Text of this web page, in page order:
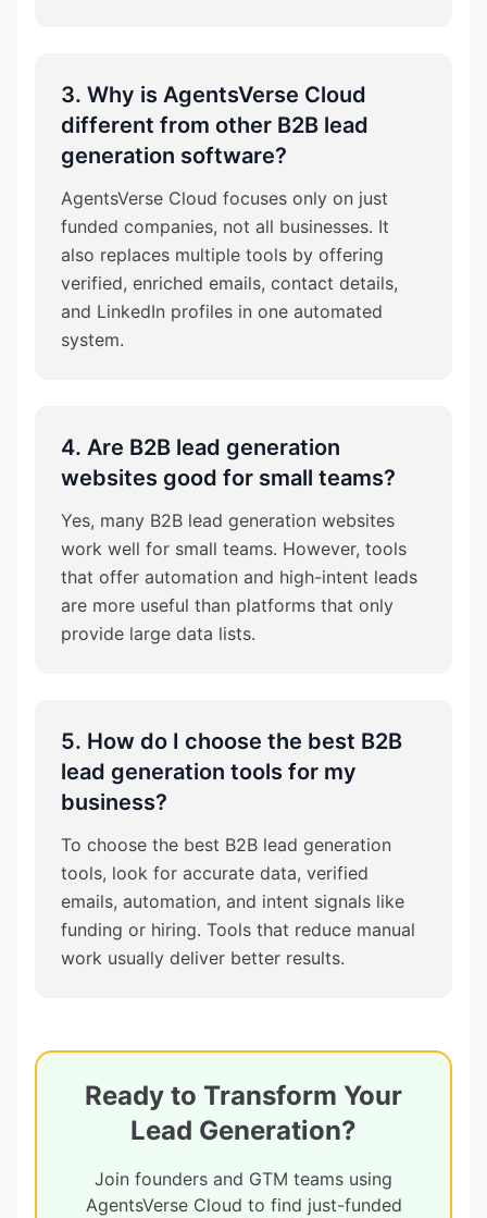
3. Why is AgentsVerse Cloud
different from other B2B lead
generation software?
AgentsVerse Cloud focuses only on just
funded companies, not all businesses. It
also replaces multiple tools by offering
verified, enriched emails, contact details,
and LinkedIn profiles in one automated
system.
4. Are B2B lead generation
websites good for small teams?
Yes, many B2B lead generation websites
work well for small teams. However, tools
that offer automation and high-intent leads
are more useful than platforms that only
provide large data lists.
5. How do I choose the best B2B
lead generation tools for my
business?
To choose the best B2B lead generation
tools, look for accurate data, verified
emails, automation, and intent signals like
funding or hiring. Tools that reduce manual
work usually deliver better results.
Ready to Transform Your
Lead Generation?
Join founders and GTM teams using
AgentsVerse Cloud to find just-funded